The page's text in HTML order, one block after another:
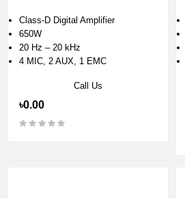
Class-D Digital Amplifier
650W
20 Hz – 20 kHz
4 MIC, 2 AUX, 1 EMC
Call Us
৳0.00